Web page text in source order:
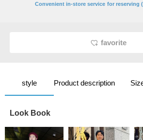
Convenient in-store service for reserving
favorite
style Product description
Look Book